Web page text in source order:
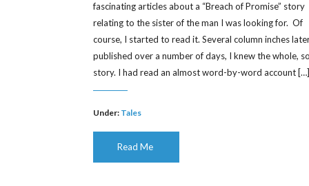
fascinating articles about a “Breach of Promise” story
relating to the sister of the man I was looking for. Of
course, I started to read it. Several column inches
published over a number of days, I knew the whole,
story. I had read an almost word-by-word account […]
Under: Tales
Read Me